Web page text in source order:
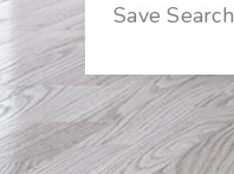
Save Search